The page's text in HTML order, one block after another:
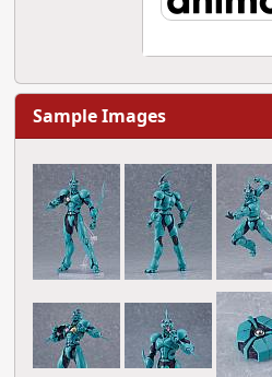
Sample Images